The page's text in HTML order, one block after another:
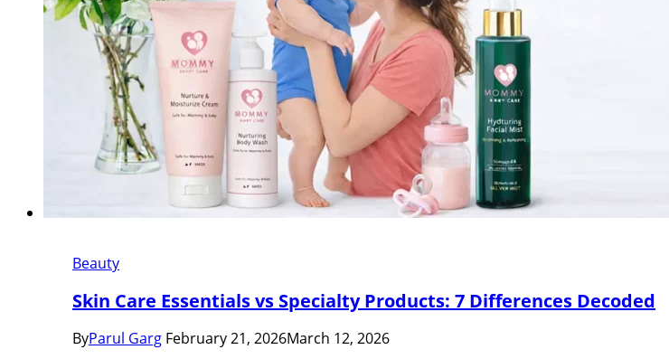
Beauty
Skin Care Essentials vs Specialty Products: 7 Differences Decoded
ByParul Garg February 21, 2026March 12, 2026